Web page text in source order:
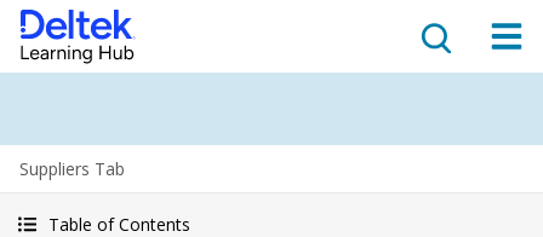
Suppliers Tab
Table of Contents